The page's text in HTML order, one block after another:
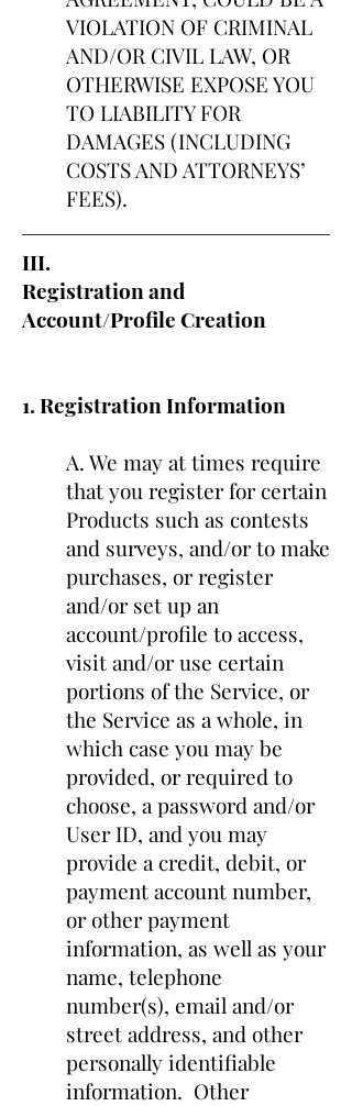
VIOLATION OF CRIMINAL
AND/OR CIVIL LAW, OR
OTHERWISE EXPOSE YOU
TO LIABILITY FOR
DAMAGES (INCLUDING
COSTS AND ATTORNEYS’
FEES).
III.
Registration and
Account/Profile Creation
1. Registration Information
A. We may at times require
that you register for certain
Products such as contests
and surveys, and/or to make
purchases, or register
and/or set up an
account/profile to access,
visit and/or use certain
portions of the Service, or
the Service as a whole, in
which case you may be
provided, or required to
choose, a password and/or
User ID, and you may
provide a credit, debit, or
payment account number,
or other payment
information, as well as your
name, telephone
number(s), email and/or
street address, and other
personally identifiable
information. Other